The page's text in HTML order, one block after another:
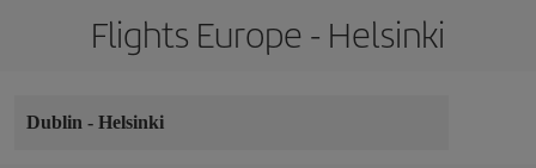
Flights Europe - Helsinki
Dublin - Helsinki